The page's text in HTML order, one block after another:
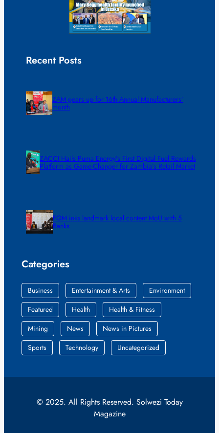
Recent Posts
ZAM gears up for 16th Annual Manufacturers’
month
ZACCI Hails Puma Energy’s First Digital Fuel Rewards
Platform as Game-Changer for Zambia’s Retail Market
FQM inks landmark local content MoU with 5
Banks
Categories
Business Entertainment & Arts
Environment
Featured
Health
Health & Fitness
Mining
News
News in Pictures
Sports
Technology Uncategorized
© 2025. All Rights Reserved. Solwezi Today
Magazine